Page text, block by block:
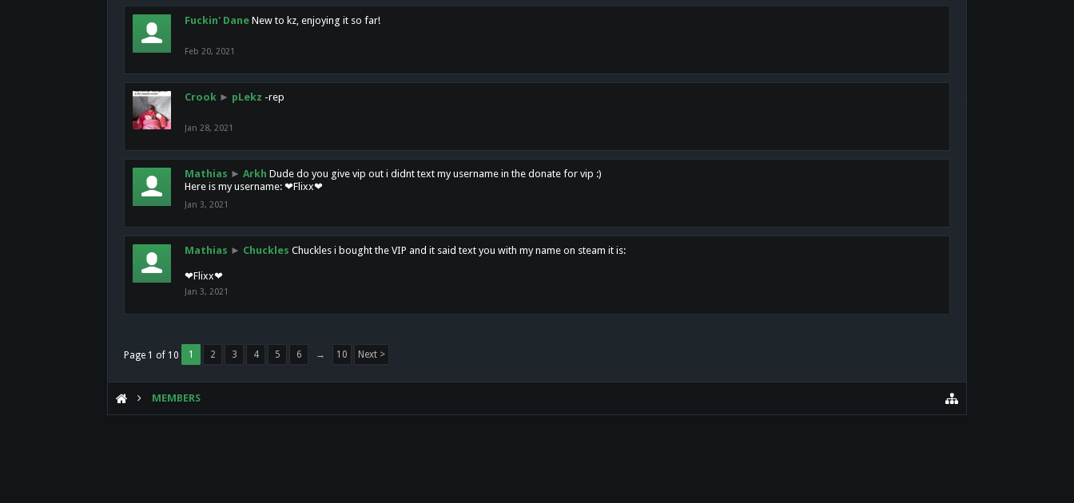
Fuckin' Dane New to kz, enjoying it so far!
Feb 20, 2021
Crook ► pLekz -rep
Jan 28, 2021
Mathias ► Arkh Dude do you give vip out i didnt text my username in the donate for vip :)
Here is my username: ❤Flixx❤
Jan 3, 2021
Mathias ► Chuckles Chuckles i bought the VIP and it said text you with my name on steam it is:
❤Flixx❤
Jan 3, 2021
Page 1 of 10 1 2 3 4 5 6 → 10 Next >
MEMBERS